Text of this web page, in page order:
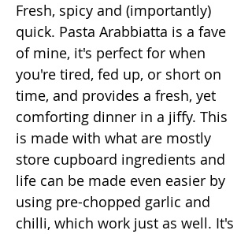
Fresh, spicy and (importantly)
quick. Pasta Arabbiatta is a fave
of mine, it's perfect for when
you're tired, fed up, or short on
time, and provides a fresh, yet
comforting dinner in a jiffy. This
is made with what are mostly
store cupboard ingredients and
life can be made even easier by
using pre-chopped garlic and
chilli, which work just as well. It's